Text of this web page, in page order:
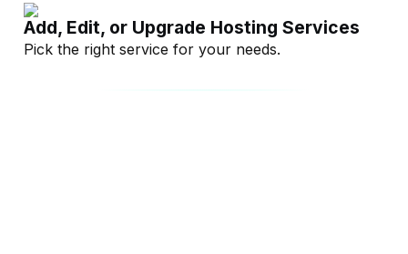
Add, Edit, or Upgrade Hosting Services
Pick the right service for your needs.